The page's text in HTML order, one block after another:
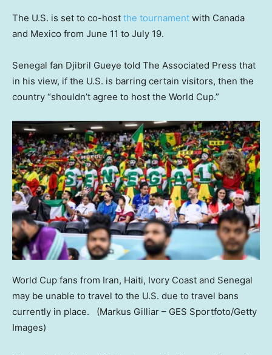
The U.S. is set to co-host the tournament with Canada
and Mexico from June 11 to July 19.
Senegal fan Djibril Gueye told The Associated Press that
in his view, if the U.S. is barring certain visitors, then the
country “shouldn’t agree to host the World Cup.”
World Cup fans from Iran, Haiti, Ivory Coast and Senegal
may be unable to travel to the U.S. due to travel bans
currently in place.
(Markus Gilliar – GES Sportfoto/Getty
Images)